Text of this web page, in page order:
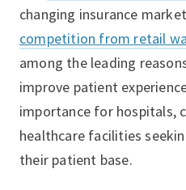
changing insurance
competition from retail
among the leading
improve patient
importance for hospitals,
healthcare facilities
their patient base.